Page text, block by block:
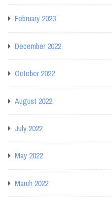
February 2023
December 2022
October 2022
August 2022
July 2022
May 2022
March 2022